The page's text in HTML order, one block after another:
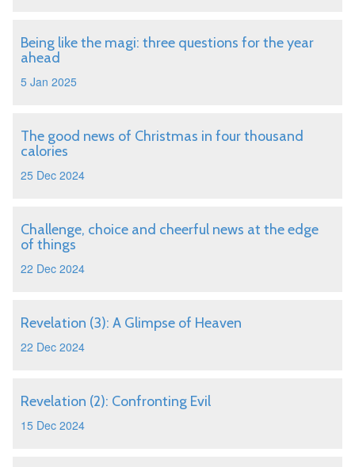
Being like the magi: three questions for the year
ahead
5 Jan 2025
The good news of Christmas in four thousand
calories
25 Dec 2024
Challenge, choice and cheerful news at the edge
of things
22 Dec 2024
Revelation (3): A Glimpse of Heaven
22 Dec 2024
Revelation (2): Confronting Evil
15 Dec 2024